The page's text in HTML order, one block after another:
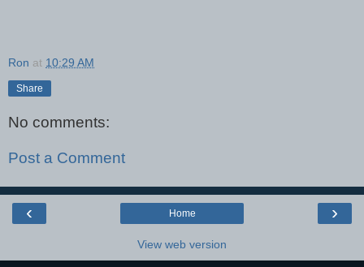
Ron at 10:29 AM
Share
No comments:
Post a Comment
‹ ›
Home
View web version